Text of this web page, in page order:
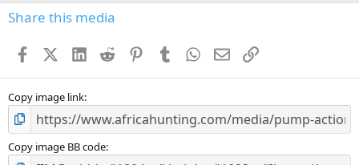
s
Share this media
FacebookX (Twitter)
LinkedIn
Reddit PinterestTumblr WhatsApp
EmailLink
Copy image link
Copy image BB code